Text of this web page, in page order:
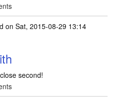
on Sat, 2015-08-29 13:14
second!